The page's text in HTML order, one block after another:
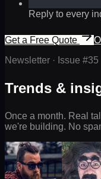
Reply to every
Get a Free Quote
Newsletter · Issue #35
Trends &
Once a month. Real
we're building. No